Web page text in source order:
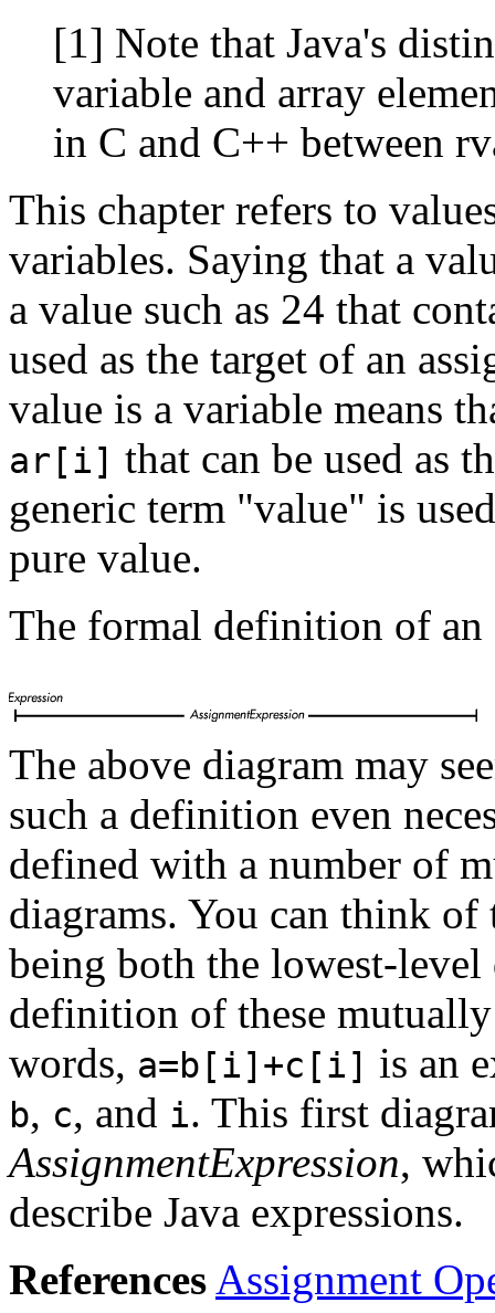
[1] Note that Java's
variable and array
in C and C++ between
This chapter refers to
variables. Saying that a
a value such as 24 that
used as the target of an
value is a variable means
ar[i] that can be used as
generic term "value" is
pure value.
The formal definition of an
The above diagram may
such a definition even
defined with a number of
diagrams. You can think
being both the lowest-
definition of these
words, a=b[i]+c[i] is an
b, c, and i. This first
AssignmentExpression,
describe Java expressions.
References Assignment